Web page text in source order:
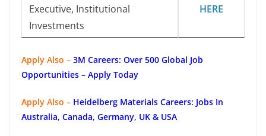
Executive, Institutional
Investments
HERE
Apply Also – 3M Careers: Over 500 Global Job
Opportunities – Apply Today
Apply Also – Heidelberg Materials Careers: Jobs In
Australia, Canada, Germany, UK & USA